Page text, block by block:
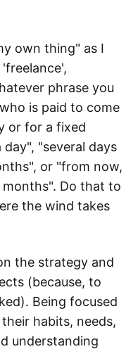
own thing" as I
phrase you
is paid to come
or for a fixed
"several days
or "from now,
Do that to
the wind takes
the strategy and
(because, to
Being focused
habits, needs,
understanding